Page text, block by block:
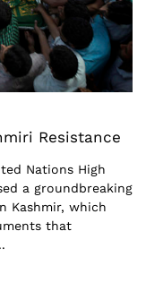
Resistance
Nations High
a groundbreaking
Kashmir, which
that